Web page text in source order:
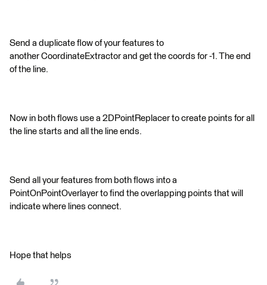
Send a duplicate flow of your features to
another CoordinateExtractor and get the coords for -1. The end
of the line.
Now in both flows use a 2DPointReplacer to create points for all
the line starts and all the line ends.
Send all your features from both flows into a
PointOnPointOverlayer to find the overlapping points that will
indicate where lines connect.
Hope that helps